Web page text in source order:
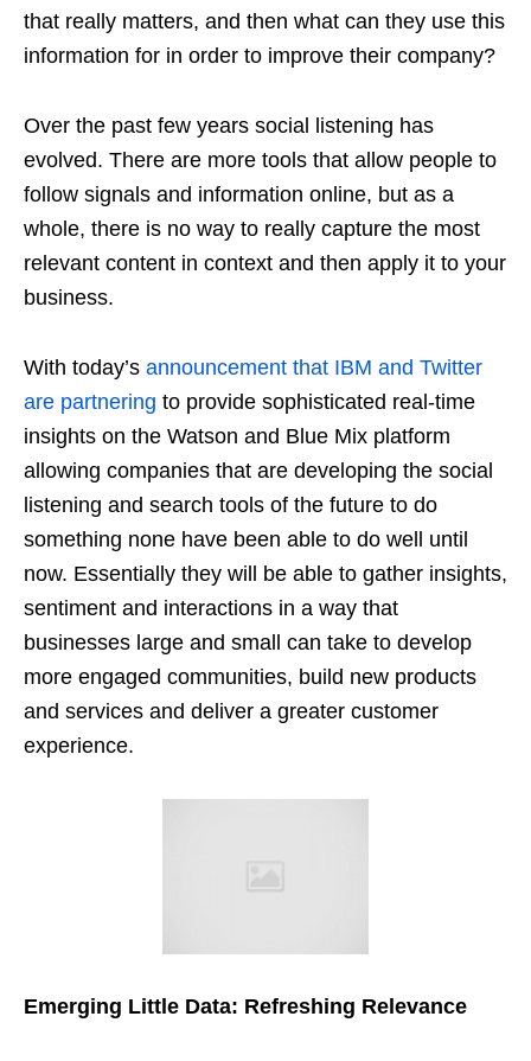
that really matters, and then what can they use this
information for in order to improve their company?
Over the past few years social listening has
evolved. There are more tools that allow people to
follow signals and information online, but as a
whole, there is no way to really capture the most
relevant content in context and then apply it to your
business.
With today’s announcement that IBM and Twitter
are partnering to provide sophisticated real-time
insights on the Watson and Blue Mix platform
allowing companies that are developing the social
listening and search tools of the future to do
something none have been able to do well until
now. Essentially they will be able to gather insights,
sentiment and interactions in a way that
businesses large and small can take to develop
more engaged communities, build new products
and services and deliver a greater customer
experience.
Emerging Little Data: Refreshing Relevance